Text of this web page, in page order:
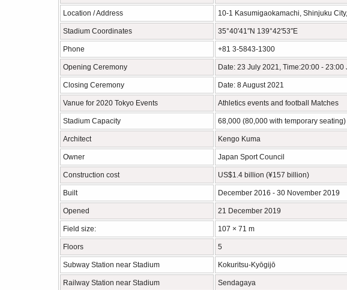
Location / Address 10-1 Kasumigaokamachi, Shinjuku
Stadium Coordinates 35°40′41″N 139°42′53″E
Phone +81 3-5843-1300
Opening Ceremony Date: 23 July 2021, Time:20:00 - 23:00
Closing Ceremony Date: 8 August 2021
Vanue for 2020 Tokyo Events Athletics events and football Matches
Stadium Capacity 68,000 (80,000 with temporary seating)
Architect Kengo Kuma
Owner Japan Sport Council
Construction cost US$1.4 billion (¥157 billion)
Built December 2016 - 30 November 2019
Opened 21 December 2019
Field size: 107 × 71 m
Floors 5
Subway Station near Stadium Kokuritsu-Kyōgijō
Railway Station near Stadium Sendagaya